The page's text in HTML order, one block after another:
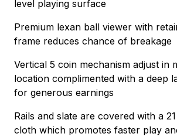
level playing surface
Premium lexan ball viewer with
frame reduces chance of breakage
Vertical 5 coin mechanism adjust in
location complimented with a deep
for generous earnings
Rails and slate are covered with a
cloth which promotes faster play